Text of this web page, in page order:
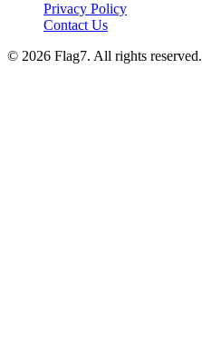
Privacy Policy
Contact Us
© 2026 Flag7. All rights reserved.